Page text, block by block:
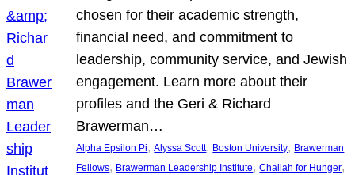
chosen for their academic strength,
financial need, and commitment to
leadership, community service, and Jewish
engagement. Learn more about their
profiles and the Geri & Richard
Brawerman…
Alpha Epsilon Pi, Alyssa Scott, Boston University, Brawerman
Fellows, Brawerman Leadership Institute, Challah for Hunger